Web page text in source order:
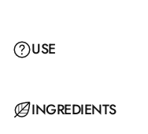
USE
Step 1: Apply a
INGREDIENTS